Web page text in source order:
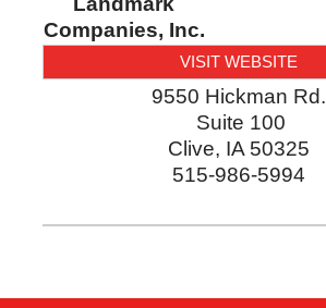
Companies, Inc.
VISIT WEBSITE
9550 Hickman Rd.
Suite 100
Clive, IA 50325
515-986-5994